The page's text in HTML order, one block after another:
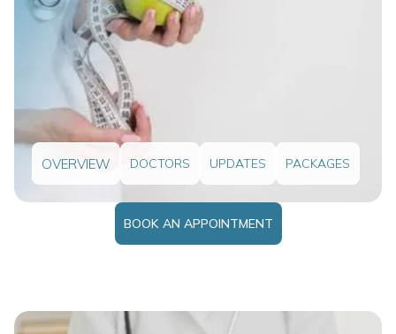
OVERVIEW DOCTORS UPDATES PACKAGES
BOOK AN APPOINTMENT